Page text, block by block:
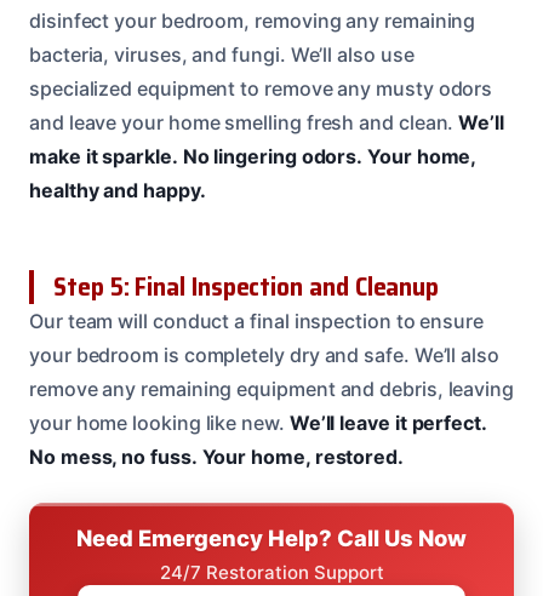
disinfect your bedroom, removing any remaining
bacteria, viruses, and fungi. We’ll also use
specialized equipment to remove any musty odors
and leave your home smelling fresh and clean.We’ll
make it sparkle. No lingering odors. Your home,
healthy and happy.
Step 5: Final Inspection and Cleanup
Our team will conduct a final inspection to ensure
your bedroom is completely dry and safe. We’ll also
remove any remaining equipment and debris, leaving
your home looking like new. We’ll leave it perfect.
No mess, no fuss. Your home, restored.
Need Emergency Help? Call Us Now
24/7 Restoration Support